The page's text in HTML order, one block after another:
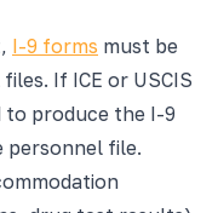
I-9 forms must be
If ICE or USCIS
to produce the I-9
personnel file.